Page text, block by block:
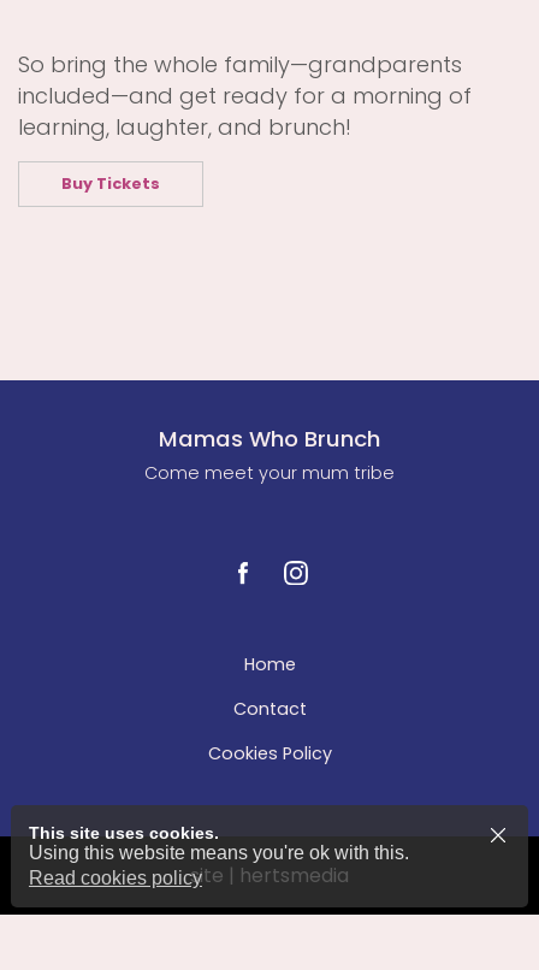
So bring the whole family—grandparents
included—and get ready for a morning of
learning, laughter, and brunch!
Buy Tickets
Mamas Who Brunch
Come meet your mum tribe
Home
Contact
Cookies Policy
site | hertsmedia
This site uses cookies.
Using this website means you're ok with this.
Read cookies policy